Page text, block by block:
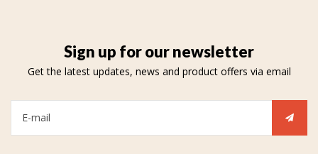
Sign up for our newsletter
Get the latest updates, news and product offers via email